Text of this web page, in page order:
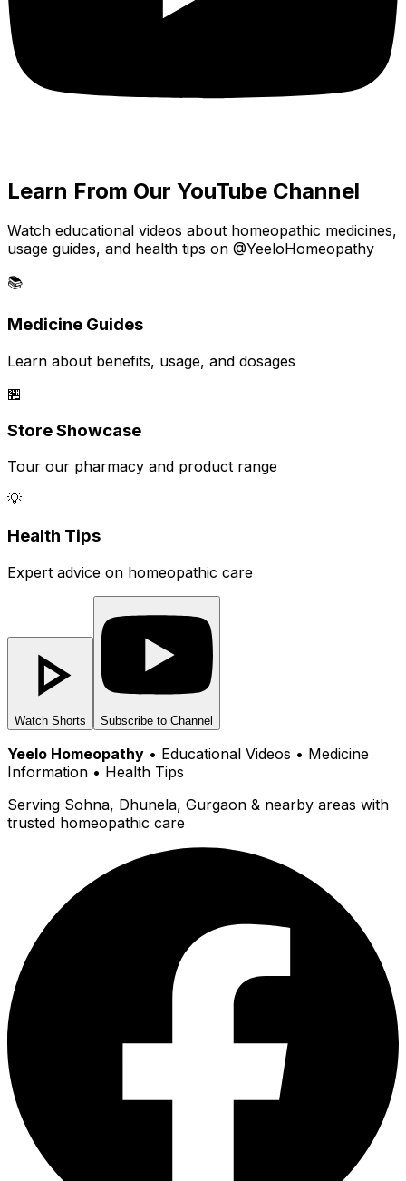
Learn From Our YouTube Channel
Watch educational videos about homeopathic medicines,
usage guides, and health tips on @YeeloHomeopathy
📚
Medicine Guides
Learn about benefits, usage, and dosages
🏪
Store Showcase
Tour our pharmacy and product range
💡
Health Tips
Expert advice on homeopathic care
Watch Shorts Subscribe to Channel
Yeelo Homeopathy • Educational Videos • Medicine
Information • Health Tips
Serving Sohna, Dhunela, Gurgaon & nearby areas with
trusted homeopathic care